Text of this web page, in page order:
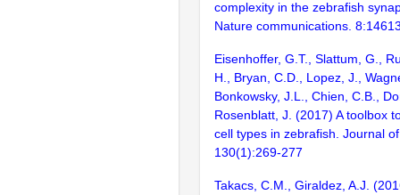
complexity in the zebrafish
Nature communications.
Eisenhoffer, G.T., Slattum, G.,
H., Bryan, C.D., Lopez, J.,
Bonkowsky, J.L., Chien, C.B.,
Rosenblatt, J. (2017) A toolbox
cell types in zebrafish. Journal
130(1):269-277
Takacs, C.M., Giraldez, A.J.